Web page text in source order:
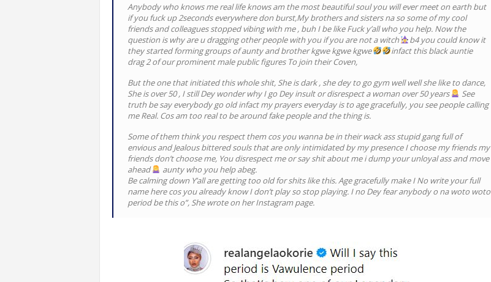
Anybody who knows me real life knows am the most beautiful soul you will ever meet on earth but
if you fuck up 2seconds everywhere don burst,My brothers and sisters na so some of my cool
friends and colleagues stopped vibing with me , buh I be like Fuck y’all who you help. Now the
question is why are u dragging other people with you if you are not a witch
b4 you could know it
they started forming groups of aunty and brother kgwe kgwe kgwe
infact this black auntie
drag 2 of our prominent male public figures To join their Coven,
But the one that initiated this whole shit, She is dark , she dey to go gym well well she like to dance,
She is over 50 , I still Dey wonder why I go Dey insult or disrespect a woman over 50 years
See
truth be say everybody go old infact my prayers everyday is to age gracefully, you see people calling
me Real. Cos am too real to be around fake people and the thing is.
Some of them think you respect them cos you wanna be in their wack ass stupid gang full of
envious and Jealous bittered souls that are only intimidated by my presence I choose my friends my
friends don’t choose me, You disrespect me or say shit about me i dump your unloyal ass and move
ahead
aunty who you help abeg.
Be calming down Y’all are getting too old for shits like this. Age gracefully make I No write your full
name here cos you already know I don’t play so stop playing. I no Dey fear anybody o na woto woto
period be this o”, She wrote on her Instagram page.